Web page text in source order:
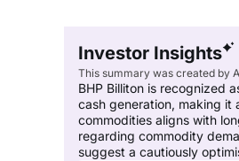
Investor Insights
This summary was created by
BHP Billiton is recognized
cash generation, making it
commodities aligns with
regarding commodity
suggest a cautiously